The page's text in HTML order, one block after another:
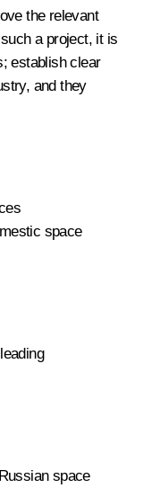
the relevant
a project, it is
establish clear
and they
space
space